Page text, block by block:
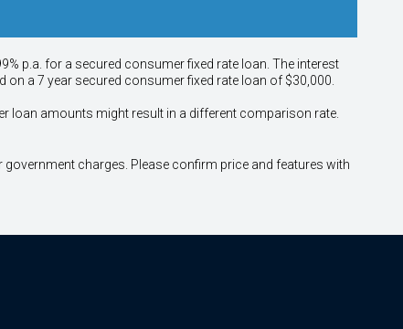
p.a. for a secured consumer fixed rate loan. The interest
a 7 year secured consumer fixed rate loan of $30,000.
loan amounts might result in a different comparison rate.
charges. Please confirm price and features with